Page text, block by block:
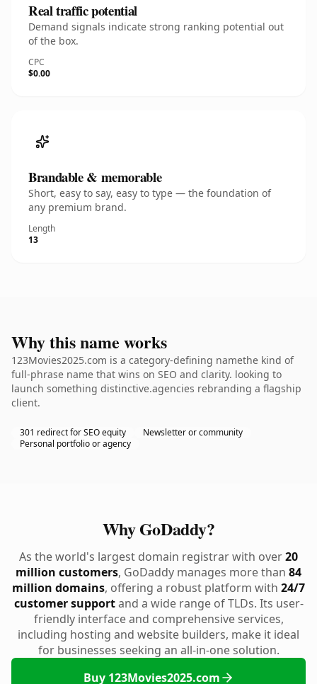
Real traffic potential
Demand signals indicate strong ranking potential out
of the box.
CPC
$0.00
Brandable & memorable
Short, easy to say, easy to type — the foundation of
any premium brand.
Length
13
Why this name works
123Movies2025.com is a category-defining namethe kind of
full-phrase name that wins on SEO and clarity. looking to
launch something distinctive.agencies rebranding a flagship
client.
301 redirect for SEO equity
Newsletter or community
Personal portfolio or agency
Why GoDaddy?
As the world's largest domain registrar with over20
million customers, GoDaddy manages more than 84
million domains, offering a robust platform with 24/7
customer supportand a wide range of TLDs. Its user-
friendly interface and comprehensive services,
including hosting and website builders, make it ideal
for businesses seeking an all-in-one solution.
Buy 123Movies2025.com